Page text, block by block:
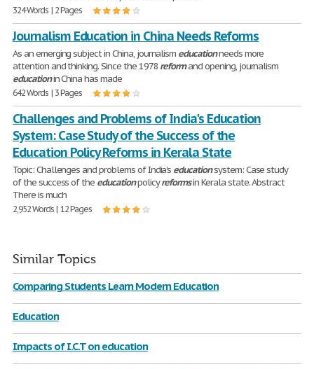
324 Words | 2 Pages
Journalism Education in China Needs Reforms
As an emerging subject in China, journalism educationneeds more
attention and thinking. Since the 1978 reformand opening, journalism
educationin China has made
642 Words | 3 Pages
Challenges and Problems of India's Education
System: Case Study of the Success of the
Education Policy Reforms in Kerala State
Topic: Challenges and problems of India's educationsystem: Case study
of the success of the educationpolicyreformsin Kerala state. Abstract
There is much
2,952 Words | 12 Pages
Similar Topics
Comparing Students Learn Modern Education
Education
Impacts of I.C.T on education